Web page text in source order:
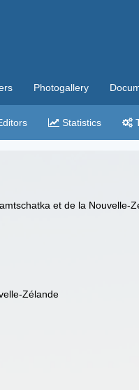
Photogallery
Statistics
et de la Nouvelle-
Zélande